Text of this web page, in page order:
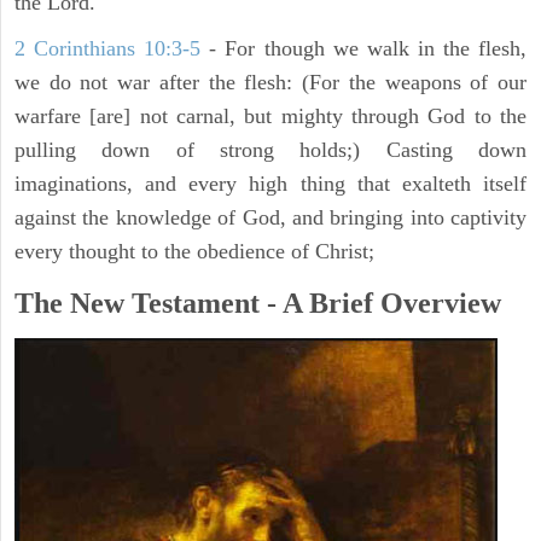
2 Corinthians 10:3-5 - For though we walk in the flesh,
we do not war after the flesh: (For the weapons of our
warfare [are] not carnal, but mighty through God to the
pulling down of strong holds;) Casting down
imaginations, and every high thing that exalteth itself
against the knowledge of God, and bringing into captivity
every thought to the obedience of Christ;
The New Testament - A Brief Overview